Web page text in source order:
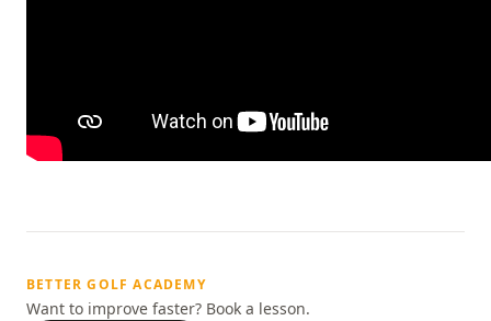
BETTER GOLF ACADEMY
Want to improve faster? Book a lesson.